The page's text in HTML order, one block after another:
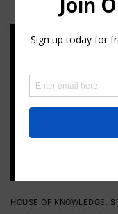
HOUSE OF KNOWLEDGE ,